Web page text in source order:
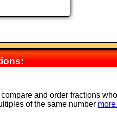
and order fractions
of the same number